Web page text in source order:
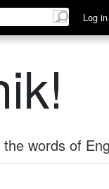
Log in
words of